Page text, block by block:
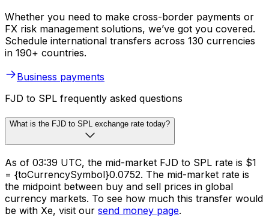
Whether you need to make cross-border payments or
FX risk management solutions, we’ve got you covered.
Schedule international transfers across 130 currencies
in 190+ countries.
Business payments
FJD to SPL frequently asked questions
What is the FJD to SPL exchange rate today?
As of 03:39 UTC, the mid-market FJD to SPL rate is $1
= {toCurrencySymbol}0.0752. The mid-market rate is
the midpoint between buy and sell prices in global
currency markets. To see how much this transfer would
be with Xe, visit our send money page.